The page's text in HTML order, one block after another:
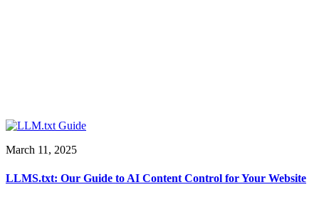
March 11, 2025
LLMS.txt: Our Guide to AI Content Control for Your Website